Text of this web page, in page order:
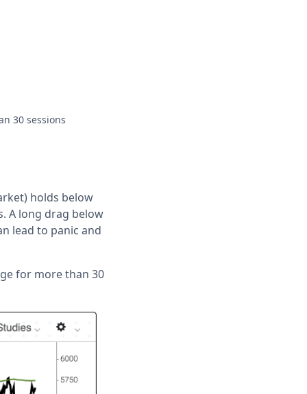
30 sessions
holds below
A long drag below
lead to panic and
for more than 30